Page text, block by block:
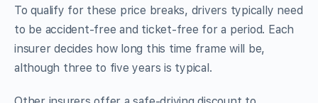
To qualify for these price breaks, drivers typically need
to be accident-free and ticket-free for a period. Each
insurer decides how long this time frame will be,
although three to five years is typical.